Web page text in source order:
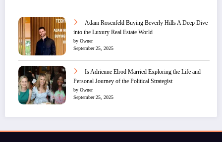
Adam Rosenfeld Buying Beverly Hills A Deep Dive
into the Luxury Real Estate World
by Owner
September 25, 2025
Is Adrienne Elrod Married Exploring the Life and
Personal Journey of the Political Strategist
by Owner
September 25, 2025